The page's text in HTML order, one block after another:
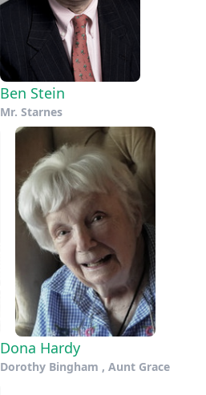
Ben Stein
Mr. Starnes
Dona Hardy
Dorothy Bingham , Aunt Grace